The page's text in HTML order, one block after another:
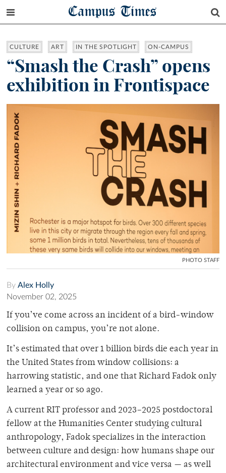
Campus Times
CULTURE ART IN THE SPOTLIGHT ON-CAMPUS
“Smash the Crash” opens
exhibition in Frontispace
PHOTO STAFF
By Alex Holly
November 02, 2025
If you’ve come across an incident of a bird-window
collision on campus, you’re not alone.
It’s estimated that over 1 billion birds die each year in
the United States from window collisions: a
harrowing statistic, and one that Richard Fadok only
learned a year or so ago.
A current RIT professor and 2023–2025 postdoctoral
fellow at the Humanities Center studying cultural
anthropology, Fadok specializes in the interaction
between culture and design: how humans shape our
architectural environment and vice versa — as well